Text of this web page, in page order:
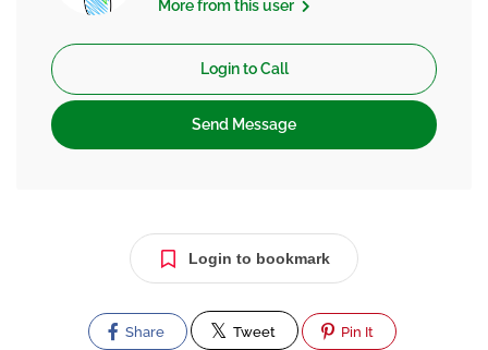
More from this user
Login to Call
Send Message
Login to bookmark
Share Tweet Pin It